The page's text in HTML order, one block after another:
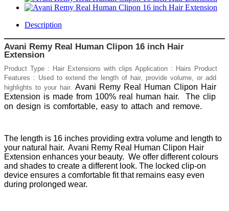
Description
Avani Remy Real Human Clipon 16 inch Hair
Extension
Product Type : Hair Extensions with clips Application : Hairs Product
Features : Used to extend the length of hair, provide volume, or add
highlights to your hair. Avani Remy Real Human Clipon Hair
Extension is made from 100% real human hair.
The clip
on design is comfortable, easy to attach and remove.
The length is 16 inches providing extra volume and length to
your natural hair. Avani Remy Real Human Clipon Hair
Extension enhances your beauty. We offer different colours
and shades to create a different look. The locked clip-on
device ensures a comfortable fit that remains easy even
during prolonged wear.